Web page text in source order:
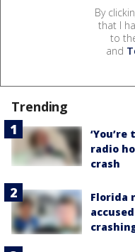
By
that I
to
and
Trending
radio
crash
Florida